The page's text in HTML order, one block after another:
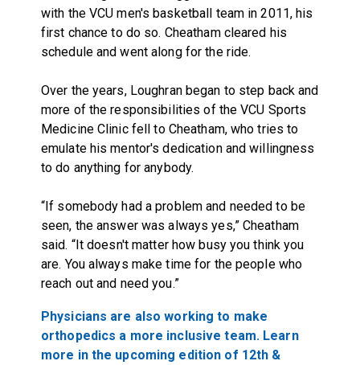
with the VCU men's basketball team in 2011, his
first chance to do so. Cheatham cleared his
schedule and went along for the ride.
Over the years, Loughran began to step back and
more of the responsibilities of the VCU Sports
Medicine Clinic fell to Cheatham, who tries to
emulate his mentor's dedication and willingness
to do anything for anybody.
“If somebody had a problem and needed to be
seen, the answer was always yes,” Cheatham
said. “It doesn't matter how busy you think you
are. You always make time for the people who
reach out and need you.”
Physicians are also working to make
orthopedics a more inclusive team. Learn
more in the upcoming edition of 12th &